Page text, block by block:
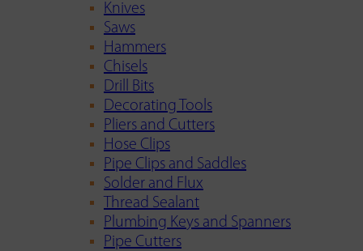
Knives
Saws
Hammers
Chisels
Drill Bits
Decorating Tools
Pliers and Cutters
Hose Clips
Pipe Clips and Saddles
Solder and Flux
Thread Sealant
Plumbing Keys and Spanners
Pipe Cutters